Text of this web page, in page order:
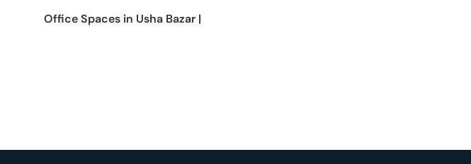
Office Spaces in Usha Bazar |